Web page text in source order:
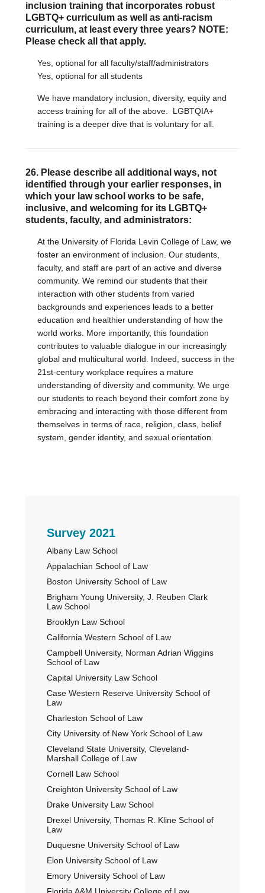
inclusion training that incorporates robust
LGBTQ+ curriculum as well as anti-racism
curriculum, at least every three years? NOTE:
Please check all that apply.
Yes, optional for all faculty/staff/administrators
Yes, optional for all students
We have mandatory inclusion, diversity, equity and
access training for all of the above. LGBTQIA+
training is a deeper dive that is voluntary for all.
26. Please describe all additional ways, not
identified through your earlier responses, in
which your law school works to be safe,
inclusive, and welcoming for its LGBTQ+
students, faculty, and administrators:
At the University of Florida Levin College of Law, we
foster an environment of inclusion. Our students,
faculty, and staff are part of an active and diverse
community. We remind our students that their
interaction with other students from varied
backgrounds and experiences leads to a better
education and healthier understanding of how the
world works. More importantly, this foundation
contributes to valuable dialogue in our increasingly
global and multicultural world. Indeed, success in the
21st-century workplace requires a mature
understanding of diversity and community. We urge
our students to reach beyond their comfort zone by
embracing and interacting with those different from
themselves in terms of race, religion, class, belief
system, gender identity, and sexual orientation.
Primary
Sidebar
Survey 2021
Albany Law School
Appalachian School of Law
Boston University School of Law
Brigham Young University, J. Reuben Clark
Law School
Brooklyn Law School
California Western School of Law
Campbell University, Norman Adrian Wiggins
School of Law
Capital University Law School
Case Western Reserve University School of
Law
Charleston School of Law
City University of New York School of Law
Cleveland State University, Cleveland-
Marshall College of Law
Cornell Law School
Creighton University School of Law
Drake University Law School
Drexel University, Thomas R. Kline School of
Law
Duquesne University School of Law
Elon University School of Law
Emory University School of Law